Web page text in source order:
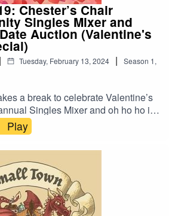
Chester’s Chair
Singles Mixer and
Auction (Valentine's
| Tuesday, February 13, 2024 | Season 1,
a break to celebrate Valentine’s
Singles Mixer and oh ho ho is
“I swear to god if that horse gets
Warning: (Just a tiny bit of)
Music by David Dillon,
to the Tavern” by Eric Romero “STD
by Slappy
Play